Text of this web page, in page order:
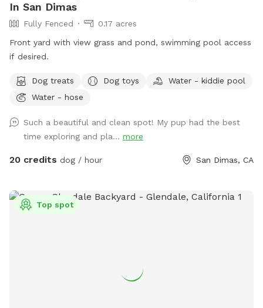
In San Dimas
Fully Fenced
0.17 acres
Front yard with view grass and pond, swimming pool access
if desired.
Dog treats Dog toys
Water - kiddie pool
Water - hose
Such a beautiful and clean spot! My pup had the best
time exploring and pla... more
20 credits dog / hour San Dimas, CA
Top spot